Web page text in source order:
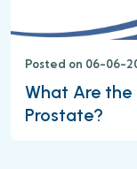
Posted on 06-06-
What Are the
Prostate?